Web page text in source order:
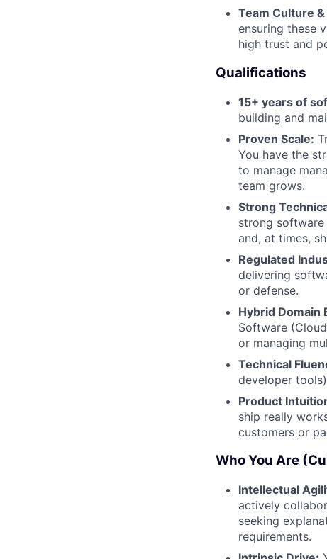
Team Culture
ensuring these
high trust and
Qualifications
15+ years of
building and
Proven Scale:
You have the
to manage
team grows.
Strong
strong
and, at times,
Regulated
delivering
or defense.
Hybrid Domain
Software
or managing
Technical
developer
Product
ship really
customers or
Who You Are
Intellectual
actively
seeking
requirements.